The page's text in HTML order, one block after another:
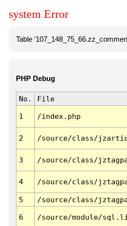
system Error
Table
PHP Debug
No. File
1 /index.php
2 /source/class/
3 /source/class/
4 /source/class/
5
/source/class/
6 /source/module/